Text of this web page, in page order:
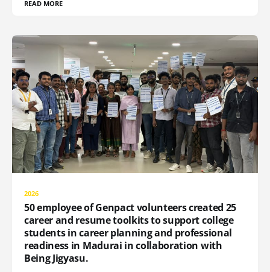
READ MORE
2026
50 employee of Genpact volunteers created 25
career and resume toolkits to support college
students in career planning and professional
readiness in Madurai in collaboration with
Being Jigyasu.